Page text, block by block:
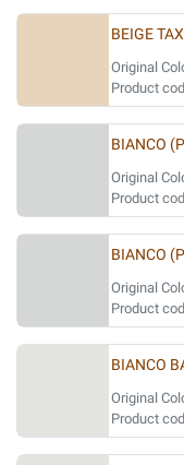
BEIGE
Original
Product
BIANCO
Original
Product
BIANCO
Original
Product
BIANCO
Original
Product